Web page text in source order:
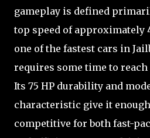
gameplay is defined
top speed of approximately
one of the fastest cars in
requires some time to
Its 75 HP durability and
characteristic give it
competitive for both fast-